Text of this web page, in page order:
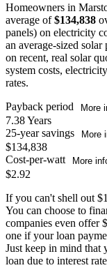
Homeowners in
average of$134,838
panels) on electricity
an average-sized solar
on recent, real solar
system costs,
rates.
Payback period
More
7.38 Years
25-year savings
More
$134,838
Cost-per-watt
More
$2.92
If you can't shell out
You can choose to
companies even offer
one if your loan
Just keep in mind that
loan due to interest